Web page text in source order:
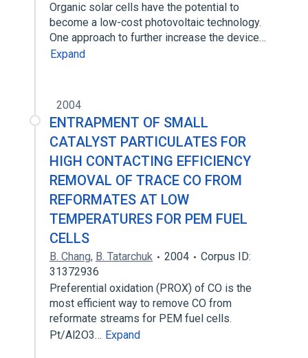
Organic solar cells have the potential to
become a low-cost photovoltaic technology.
One approach to further increase the device…
Expand
2004
ENTRAPMENT OF SMALL
CATALYST PARTICULATES FOR
HIGH CONTACTING EFFICIENCY
REMOVAL OF TRACE CO FROM
REFORMATES AT LOW
TEMPERATURES FOR PEM FUEL
CELLS
B. Chang, B. Tatarchuk 2004
Corpus ID:
31372936
Preferential oxidation (PROX) of CO is the
most efficient way to remove CO from
reformate streams for PEM fuel cells.
Pt/Al2O3… Expand